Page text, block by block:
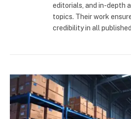
editorials, and in-depth
topics. Their work
credibility in all